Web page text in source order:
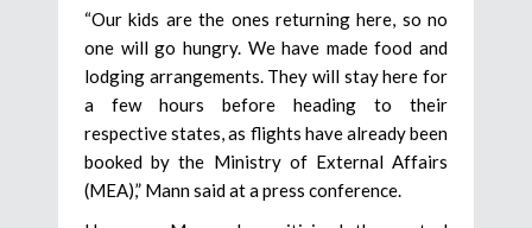
“Our kids are the ones returning here, so no
one will go hungry. We have made food and
lodging arrangements. They will stay here for
a few hours before heading to their
respective states, as flights have already been
booked by the Ministry of External Affairs
(MEA),” Mann said at a press conference.